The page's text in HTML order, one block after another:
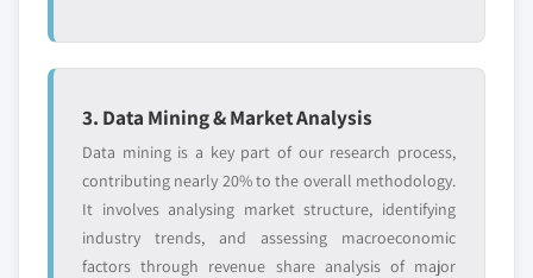
3. Data Mining & Market Analysis
Data mining is a key part of our research process,
contributing nearly 20% to the overall methodology.
It involves analysing market structure, identifying
industry trends, and assessing macroeconomic
factors through revenue share analysis of major